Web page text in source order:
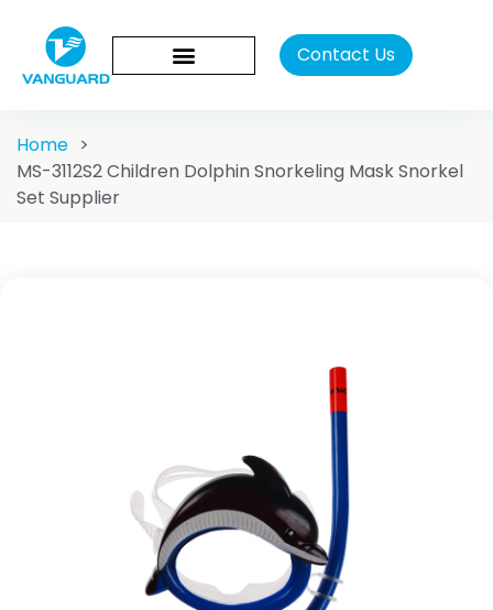
Contact Us
Home >
MS-3112S2 Children Dolphin Snorkeling Mask Snorkel
Set Supplier